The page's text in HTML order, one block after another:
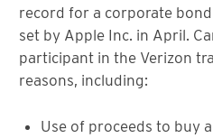
record for a corporate
set by Apple Inc. in April.
participant in the Verizon
reasons, including:
Use of proceeds to buy